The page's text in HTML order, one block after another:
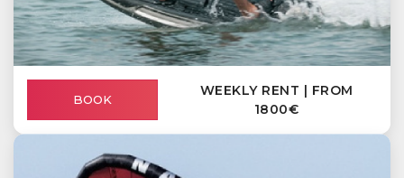
BOOK
WEEKLY RENT | FROM
1800€